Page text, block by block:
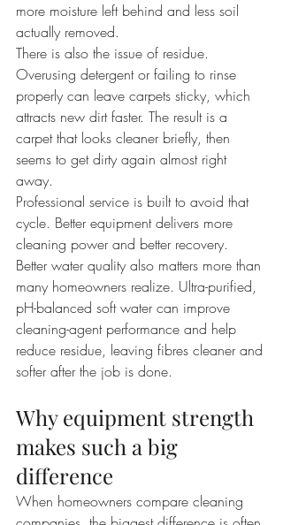
more moisture left behind and less soil
actually removed.
There is also the issue of residue.
Overusing detergent or failing to rinse
properly can leave carpets sticky, which
attracts new dirt faster. The result is a
carpet that looks cleaner briefly, then
seems to get dirty again almost right
away.
Professional service is built to avoid that
cycle. Better equipment delivers more
cleaning power and better recovery.
Better water quality also matters more than
many homeowners realize. Ultra-purified,
pH-balanced soft water can improve
cleaning-agent performance and help
reduce residue, leaving fibres cleaner and
softer after the job is done.
Why equipment strength
makes such a big
difference
When homeowners compare cleaning